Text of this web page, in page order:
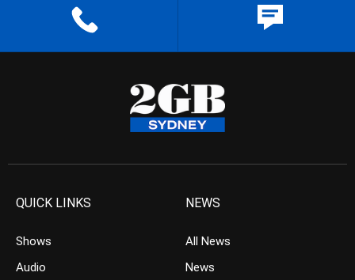
QUICK LINKS
Shows
Audio
NEWS
All News
News